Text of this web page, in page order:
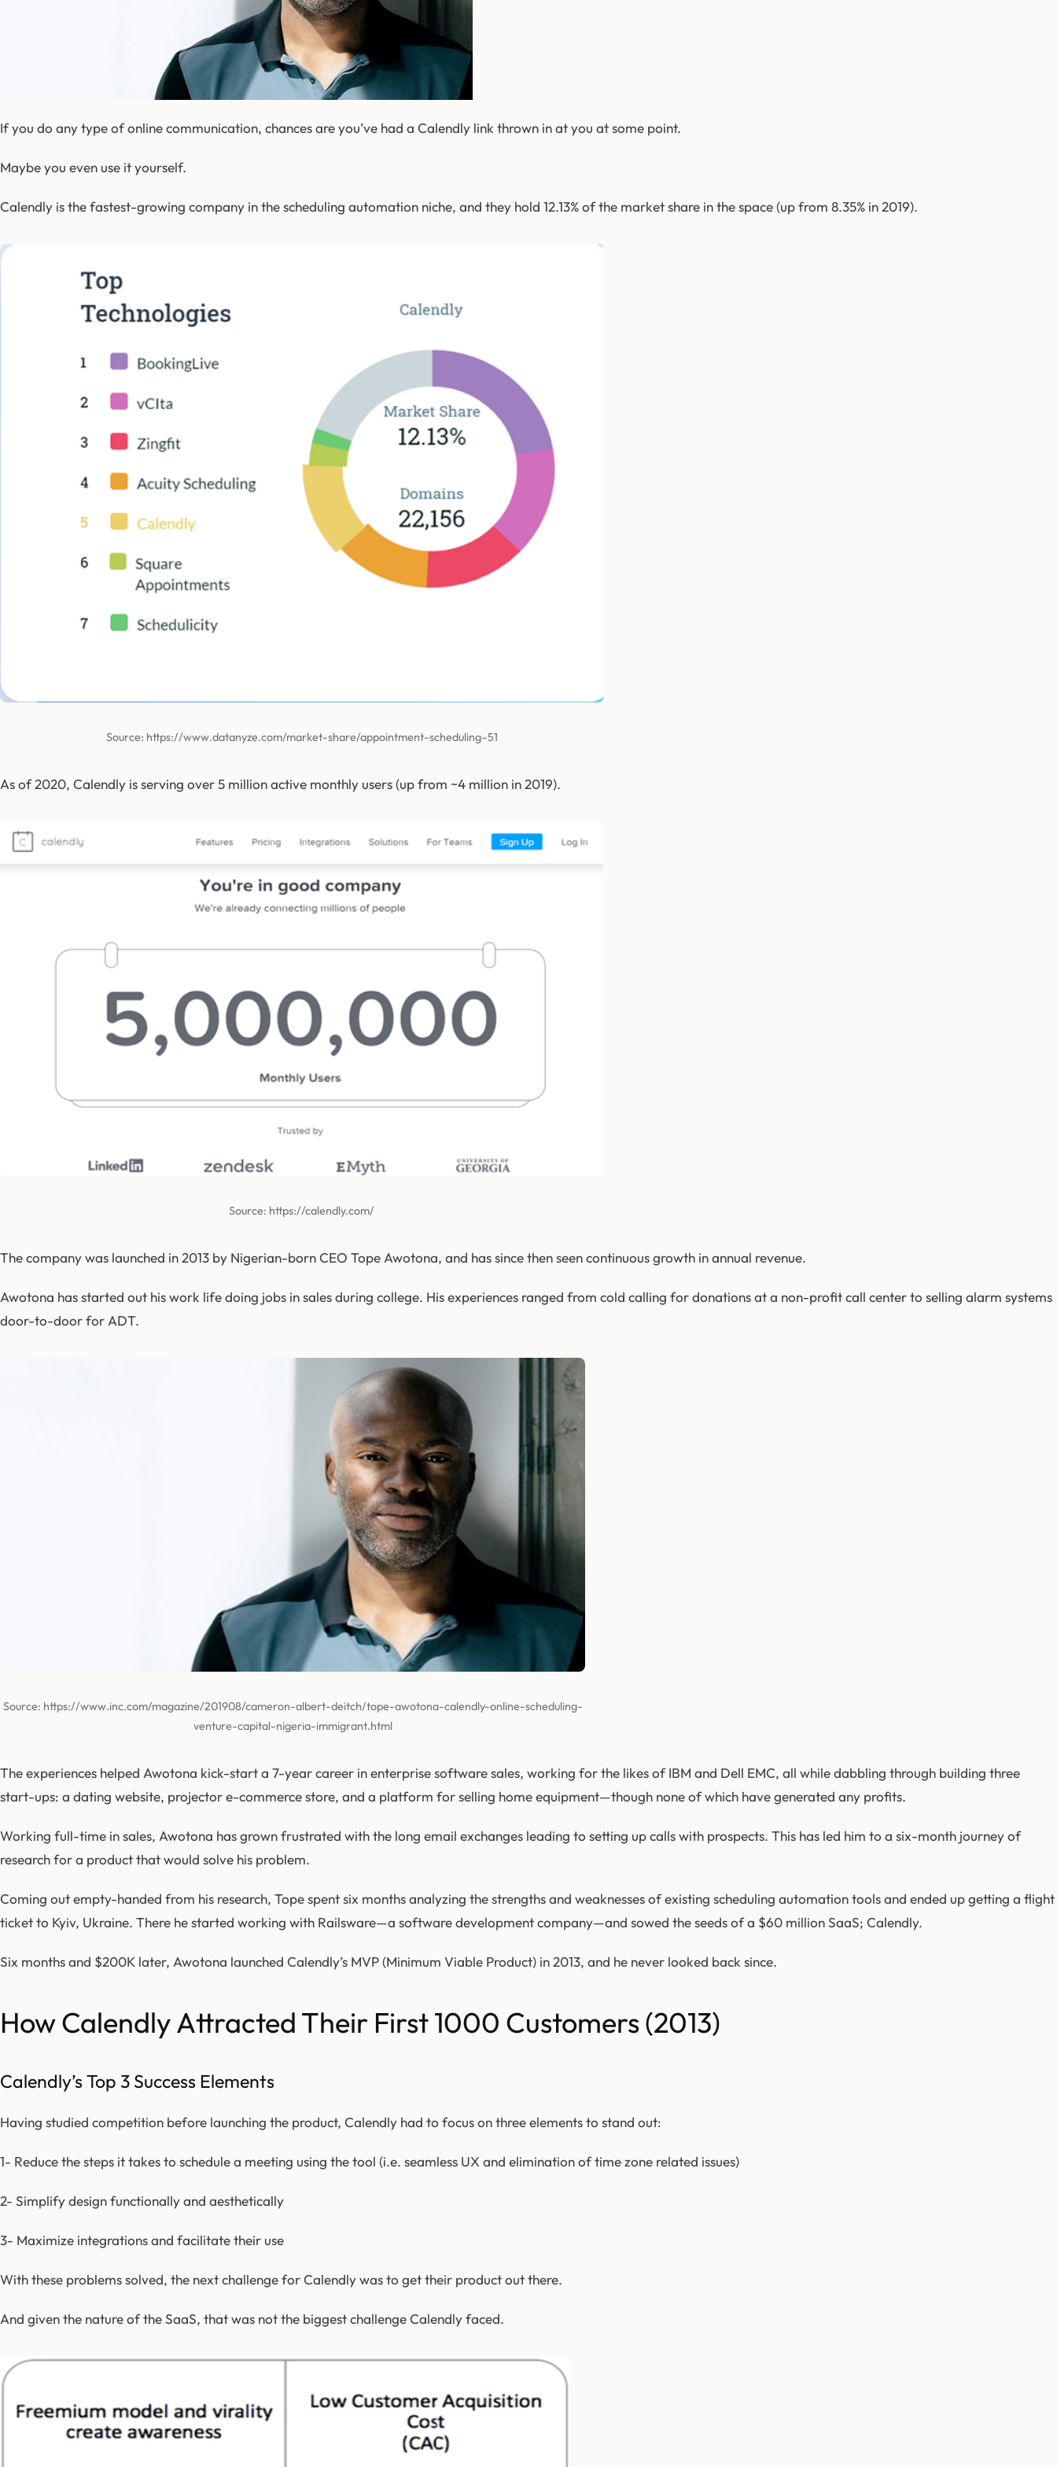
If you do any type of online communication, chances are you’ve had a Calendly link thrown in at you at some point.
Maybe you even use it yourself.
Calendly is the fastest-growing company in the scheduling automation niche, and they hold 12.13% of the market share in the space (up from 8.35% in 2019).
Source: https://www.datanyze.com/market-share/appointment-scheduling–51
As of 2020, Calendly is serving over 5 million active monthly users (up from ~4 million in 2019).
Source: https://calendly.com/
The company was launched in 2013 by Nigerian-born CEO Tope Awotona, and has since then seen continuous growth in annual revenue.
Awotona has started out his work life doing jobs in sales during college. His experiences ranged from cold calling for donations at a non-profit call center to selling alarm systems
door-to-door for ADT.
Source: https://www.inc.com/magazine/201908/cameron-albert-deitch/tope-awotona-calendly-online-scheduling-
venture-capital-nigeria-immigrant.html
The experiences helped Awotona kick-start a 7-year career in enterprise software sales, working for the likes of IBM and Dell EMC, all while dabbling through building three
start-ups: a dating website, projector e-commerce store, and a platform for selling home equipment—though none of which have generated any profits.
Working full-time in sales, Awotona has grown frustrated with the long email exchanges leading to setting up calls with prospects. This has led him to a six-month journey of
research for a product that would solve his problem.
Coming out empty-handed from his research, Tope spent six months analyzing the strengths and weaknesses of existing scheduling automation tools and ended up getting a flight
ticket to Kyiv, Ukraine. There he started working with Railsware—a software development company—and sowed the seeds of a $60 million SaaS; Calendly.
Six months and $200K later, Awotona launched Calendly’s MVP (Minimum Viable Product) in 2013, and he never looked back since.
How Calendly Attracted Their First 1000 Customers (2013)
Calendly’s Top 3 Success Elements
Having studied competition before launching the product, Calendly had to focus on three elements to stand out:
1- Reduce the steps it takes to schedule a meeting using the tool (i.e. seamless UX and elimination of time zone related issues)
2- Simplify design functionally and aesthetically
3- Maximize integrations and facilitate their use
With these problems solved, the next challenge for Calendly was to get their product out there.
And given the nature of the SaaS, that was not the biggest challenge Calendly faced.